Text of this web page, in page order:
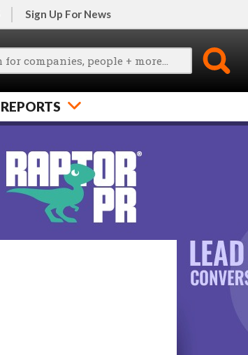
Sign Up For News
REPORTS